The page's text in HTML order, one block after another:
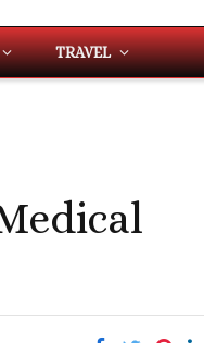
TRAVEL